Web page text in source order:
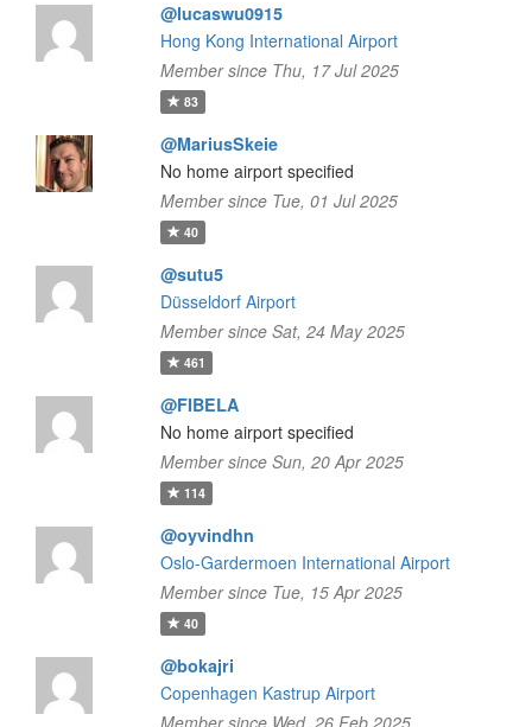
@lucaswu0915
Hong Kong International Airport
Member since Thu, 17 Jul 2025
83
@MariusSkeie
No home airport specified
Member since Tue, 01 Jul 2025
40
@sutu5
Düsseldorf Airport
Member since Sat, 24 May 2025
461
@FIBELA
No home airport specified
Member since Sun, 20 Apr 2025
114
@oyvindhn
Oslo-Gardermoen International Airport
Member since Tue, 15 Apr 2025
40
@bokajri
Copenhagen Kastrup Airport
Member since Wed, 26 Feb 2025